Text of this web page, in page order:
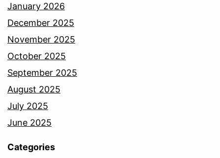
January 2026
December 2025
November 2025
October 2025
September 2025
August 2025
July 2025
June 2025
Categories